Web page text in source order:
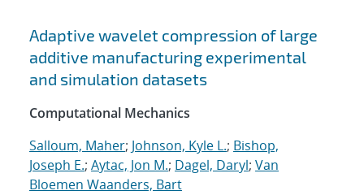
Adaptive wavelet compression of large
additive manufacturing experimental
and simulation datasets
Computational Mechanics
Salloum, Maher; Johnson, Kyle L.; Bishop,
Joseph E.; Aytac, Jon M.; Dagel, Daryl; Van
Bloemen Waanders, Bart